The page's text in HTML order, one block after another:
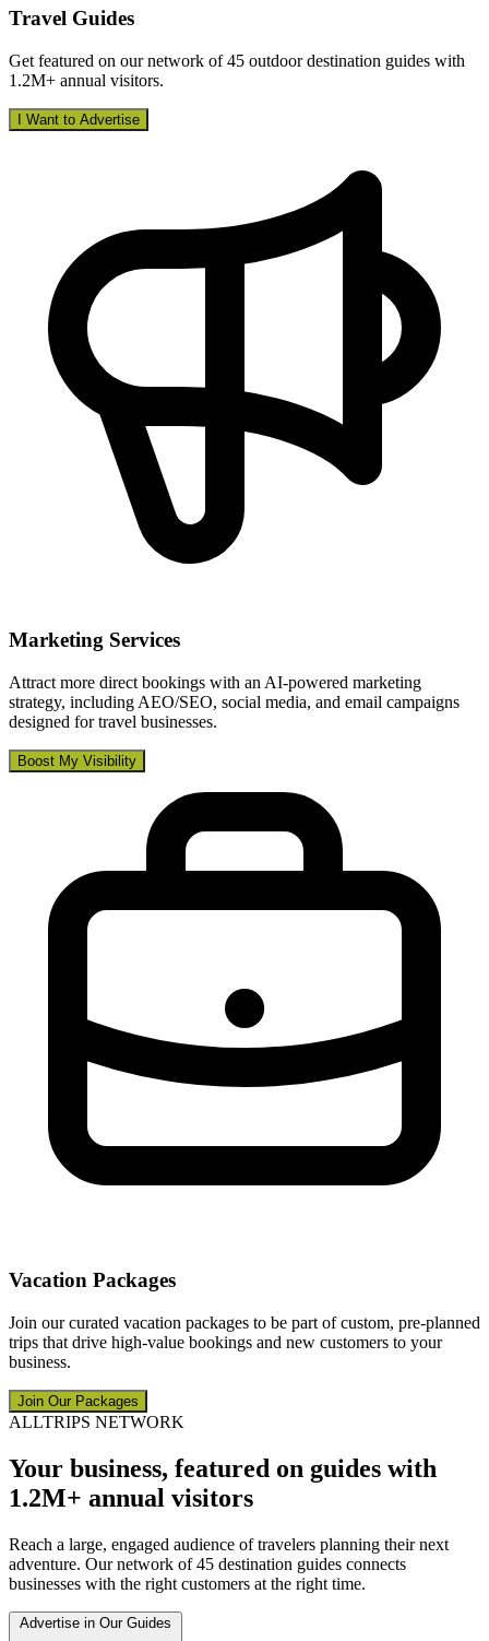
Travel Guides
Get featured on our network of 45 outdoor destination guides with
1.2M+ annual visitors.
I Want to Advertise
Marketing Services
Attract more direct bookings with an AI-powered marketing
strategy, including AEO/SEO, social media, and email campaigns
designed for travel businesses.
Boost My Visibility
Vacation Packages
Join our curated vacation packages to be part of custom, pre-planned
trips that drive high-value bookings and new customers to your
business.
Join Our Packages
ALLTRIPS NETWORK
Your business, featured on guides with
1.2M+ annual visitors
Reach a large, engaged audience of travelers planning their next
adventure. Our network of 45 destination guides connects
businesses with the right customers at the right time.
Advertise in Our Guides